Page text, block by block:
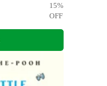
15%
OFF